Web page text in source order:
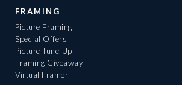
FRAMING
Picture Framing
Special Offers
Picture Tune-Up
Framing Giveaway
Virtual Framer